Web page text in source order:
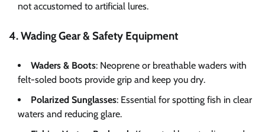
not accustomed to artificial lures.
4. Wading Gear & Safety Equipment
Waders & Boots: Neoprene or breathable waders with
felt-soled boots provide grip and keep you dry.
Polarized Sunglasses: Essential for spotting fish in clear
waters and reducing glare.